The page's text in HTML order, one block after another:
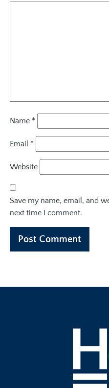
Name *
Email *
Website
Save my name, email, and
next time I comment.